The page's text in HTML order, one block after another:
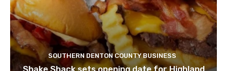
SOUTHERN DENTON COUNTY BUSINESS
Shake Shack sets opening date for Highland